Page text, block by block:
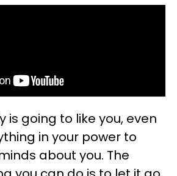
is going to like you, even
in your power to
about you. The